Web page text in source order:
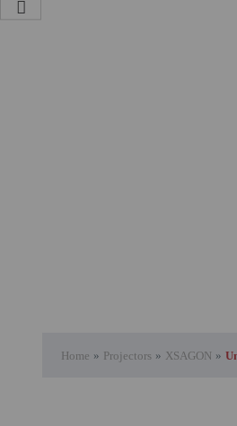
Home » Projectors » XSAGON »